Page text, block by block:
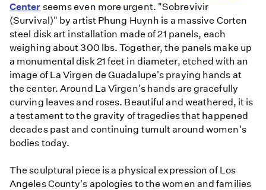
Center seems even more urgent. "Sobrevivir
(Survival)" by artist Phung Huynh is a massive Corten
steel disk art installation made of 21 panels, each
weighing about 300 lbs. Together, the panels make up
a monumental disk 21 feet in diameter, etched with an
image of La Virgen de Guadalupe's praying hands at
the center. Around La Virgen's hands are gracefully
curving leaves and roses. Beautiful and weathered, it is
a testament to the gravity of tragedies that happened
decades past and continuing tumult around women's
bodies today.
The sculptural piece is a physical expression of Los
Angeles County's apologies to the women and families